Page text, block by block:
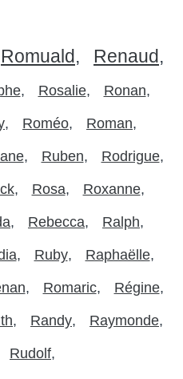
Romuald
Renaud
Rosalie Ronan
Roméo Roman
Ruben Rodrigue
Rosa Roxanne
Rebecca Ralph
Ruby Raphaëlle
Romaric Régine
Randy Raymonde
Rudolf